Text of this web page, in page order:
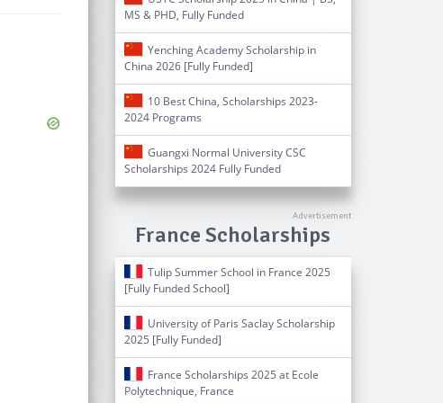
MS & PHD, Fully Funded
Yenching Academy Scholarship in
China 2026 [Fully Funded]
10 Best China, Scholarships 2023-
2024 Programs
Guangxi Normal University CSC
Scholarships 2024 Fully Funded
France Scholarships
Tulip Summer School in France 2025
[Fully Funded School]
University of Paris Saclay Scholarship
2025 [Fully Funded]
France Scholarships 2025 at Ecole
Polytechnique, France